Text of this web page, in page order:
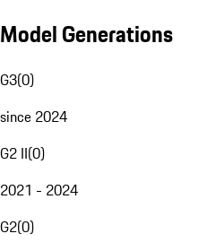
Model Generations
G3(0)
since 2024
G2 II(0)
2021 - 2024
G2(0)